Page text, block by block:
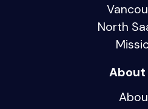
North
About